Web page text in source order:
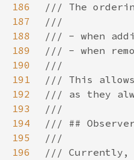
186
187
188
189
190
191
192
193
194
195
196